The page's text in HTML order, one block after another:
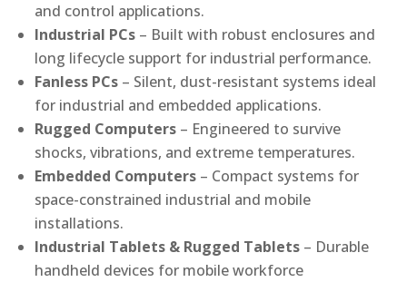
and control applications.
Industrial PCs – Built with robust enclosures and
long lifecycle support for industrial performance.
Fanless PCs – Silent, dust-resistant systems ideal
for industrial and embedded applications.
Rugged Computers – Engineered to survive
shocks, vibrations, and extreme temperatures.
Embedded Computers – Compact systems for
space-constrained industrial and mobile
installations.
Industrial Tablets & Rugged Tablets – Durable
handheld devices for mobile workforce